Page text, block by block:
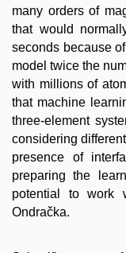
many orders of
that would
seconds because
model twice the
with millions of
that machine
three-element
considering
presence of
preparing the
potential to work
Ondračka.